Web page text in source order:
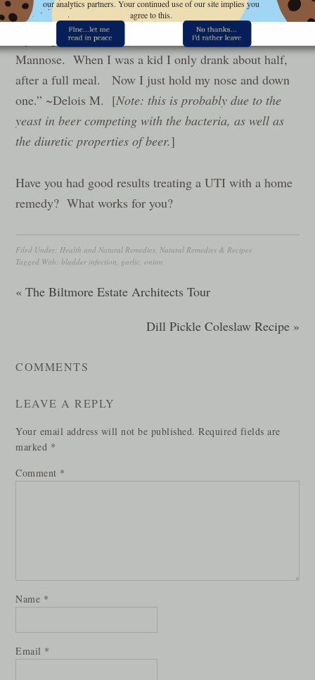
infection. It was
my #1 go to remedy until I found out about D-
Mannose.When I was a kid I only drank about half,
after a full meal. Now I just hold my nose and down
one.” ~Delois M. [Note: this is probably due to the
yeast in beer competing with the bacteria, as well as
the diuretic properties of beer.]
Have you had good results treating a UTI with a home
remedy? What works for you?
Filed Under:Health and Natural Remedies,Natural Remedies & Recipes
Tagged With:bladder infection, garlic,onion
« The Biltmore Estate Architects Tour
Dill Pickle Coleslaw Recipe »
COMMENTS
LEAVE A REPLY
Your email address will not be published. Required fields are
marked *
Comment *
Name *
Email *
our analytics partners. Your continued use of our site implies you
agree to this.